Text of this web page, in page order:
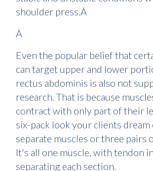
shoulder press.Â
Â
Even the popular belief that
can target upper and lower
rectus abdominis is also not
research. That is because
contract with only part of their
six-pack look your clients dream
separate muscles or three pairs
It's all one muscle, with tendon
separating each section.